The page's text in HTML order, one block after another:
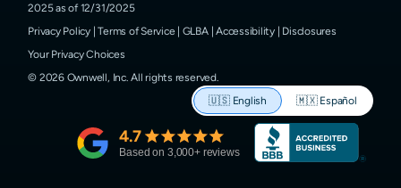
2025 as of 12/31/2025
Privacy Policy |Terms of Service GLBA|Accessibility| Disclosures
Your Privacy Choices
© 2026Ownwell, Inc. All rights reserved.
🇺🇸 English 🇲🇽 Español
4.7
Based on 3,000+ reviews